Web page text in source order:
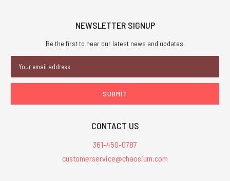
NEWSLETTER SIGNUP
Be the first to hear our latest news and updates.
Address
CONTACT US
361-450-0787
customerservice@chaosium.com